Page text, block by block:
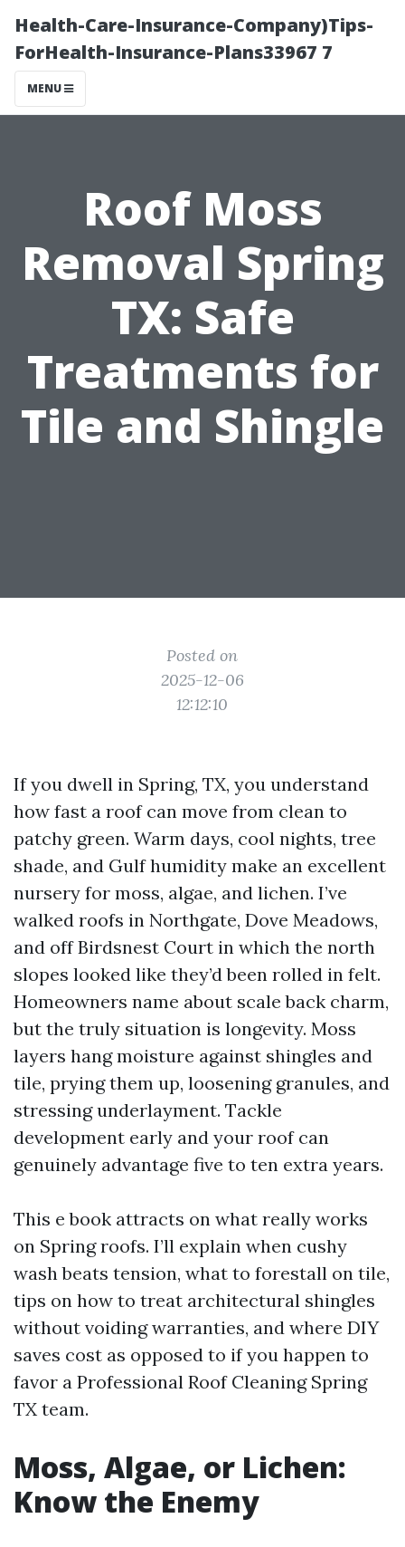
Health-Care-Insurance-Company)Tips-
ForHealth-Insurance-Plans33967 7
MENU
Roof Moss
Removal Spring
TX: Safe
Treatments for
Tile and Shingle
Posted on
2025-12-06
12:12:10
If you dwell in Spring, TX, you understand
how fast a roof can move from clean to
patchy green. Warm days, cool nights, tree
shade, and Gulf humidity make an excellent
nursery for moss, algae, and lichen. I’ve
walked roofs in Northgate, Dove Meadows,
and off Birdsnest Court in which the north
slopes looked like they’d been rolled in felt.
Homeowners name about scale back charm,
but the truly situation is longevity. Moss
layers hang moisture against shingles and
tile, prying them up, loosening granules, and
stressing underlayment. Tackle
development early and your roof can
genuinely advantage five to ten extra years.
This e book attracts on what really works
on Spring roofs. I’ll explain when cushy
wash beats tension, what to forestall on tile,
tips on how to treat architectural shingles
without voiding warranties, and where DIY
saves cost as opposed to if you happen to
favor a Professional Roof Cleaning Spring
TX team.
Moss, Algae, or Lichen:
Know the Enemy